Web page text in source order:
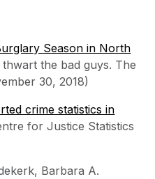
Season in North
the bad guys. The
30, 2018)
crime statistics in
for Justice Statistics
Barbara A.